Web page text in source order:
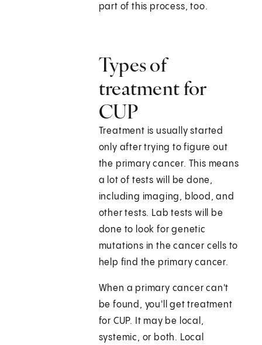
part of this process, too.
Types of
treatment for
CUP
Treatment is usually started
only after trying to figure out
the primary cancer. This means
a lot of tests will be done,
including imaging, blood, and
other tests. Lab tests will be
done to look for genetic
mutations in the cancer cells to
help find the primary cancer.
When a primary cancer can't
be found, you'll get treatment
for CUP. It may be local,
systemic, or both. Local